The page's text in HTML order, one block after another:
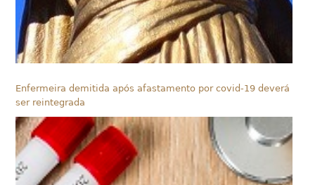
Enfermeira demitida após afastamento por covid-19 deverá
ser reintegrada